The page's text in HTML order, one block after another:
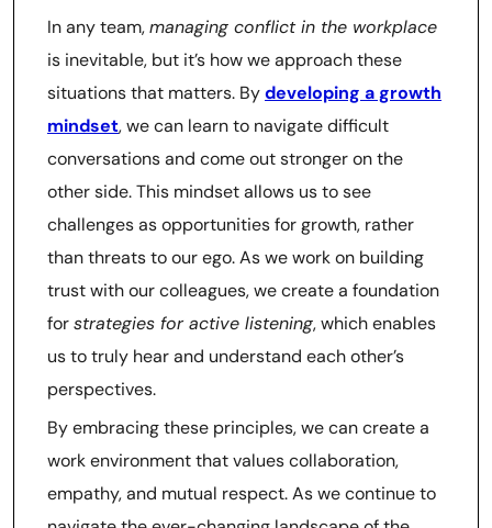
In any team,managing conflict in the workplace
is inevitable, but it’s how we approach these
situations that matters. Bydeveloping a growth
mindset, we can learn to navigate difficult
conversations and come out stronger on the
other side. This mindset allows us to see
challenges as opportunities for growth, rather
than threats to our ego. As we work on building
trust with our colleagues, we create a foundation
forstrategies for active listening, which enables
us to truly hear and understand each other’s
perspectives.
By embracing these principles, we can create a
work environment that values collaboration,
empathy, and mutual respect. As we continue to